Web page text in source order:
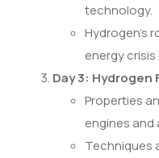
technology.
Hydrogen’s
energy
Day 3: Hydrogen
Properties
engines and
Techniques